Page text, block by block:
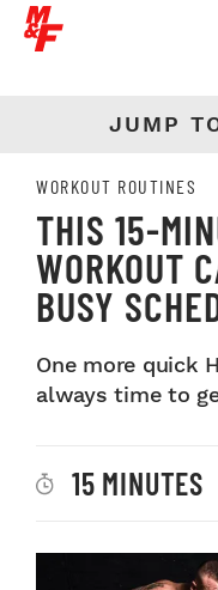
JUMP
WORKOUT ROUTINES
THIS 15-
WORKOUT
BUSY
One more quick
always time to
15 MINUTES